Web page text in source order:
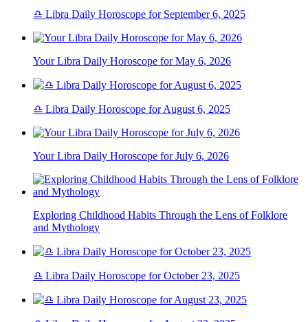
♎ Libra Daily Horoscope for September 6, 2025
Your Libra Daily Horoscope for May 6, 2026
♎ Libra Daily Horoscope for August 6, 2025
Your Libra Daily Horoscope for July 6, 2026
Exploring Childhood Habits Through the Lens of Folklore
and Mythology
♎ Libra Daily Horoscope for October 23, 2025